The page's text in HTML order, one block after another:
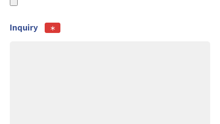
Inquiry ＊